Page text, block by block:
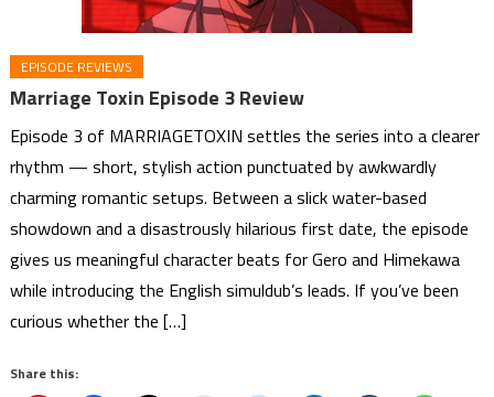
EPISODE REVIEWS
Marriage Toxin Episode 3 Review
Episode 3 of MARRIAGETOXIN settles the series into a clearer
rhythm — short, stylish action punctuated by awkwardly
charming romantic setups. Between a slick water-based
showdown and a disastrously hilarious first date, the episode
gives us meaningful character beats for Gero and Himekawa
while introducing the English simuldub’s leads. If you’ve been
curious whether the […]
Share this: